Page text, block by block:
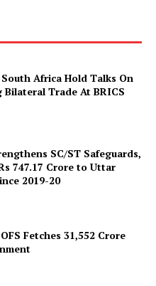
NOW
Africa Hold Talks On
Bilateral Trade At BRICS
SC/ST Safeguards,
747.17 Crore to Uttar
2019-20
Fetches 31,552 Crore